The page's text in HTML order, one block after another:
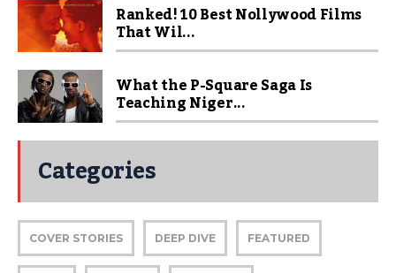
Ranked! 10 Best Nollywood Films
That Wil...
What the P-Square Saga Is
Teaching Niger...
Categories
COVER STORIES DEEP DIVE FEATURED